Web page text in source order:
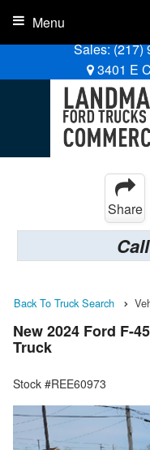
Sales:(217)
3401 E
Menu
Share
Back To Truck Search
New 2024 Ford F-
Truck
Stock #REE60973